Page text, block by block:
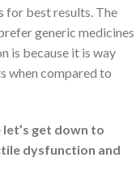
for best results. The
generic medicines
is because it is way
when compared to
get down to
dysfunction and